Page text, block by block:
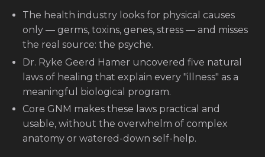
The health industry looks for physical causes
only — germs, toxins, genes, stress — and misses
the real source: the psyche.
Dr. Ryke Geerd Hamer uncovered five natural
laws of healing that explain every "illness" as a
meaningful biological program.
Core GNM makes these laws practical and
usable, without the overwhelm of complex
anatomy or watered-down self-help.